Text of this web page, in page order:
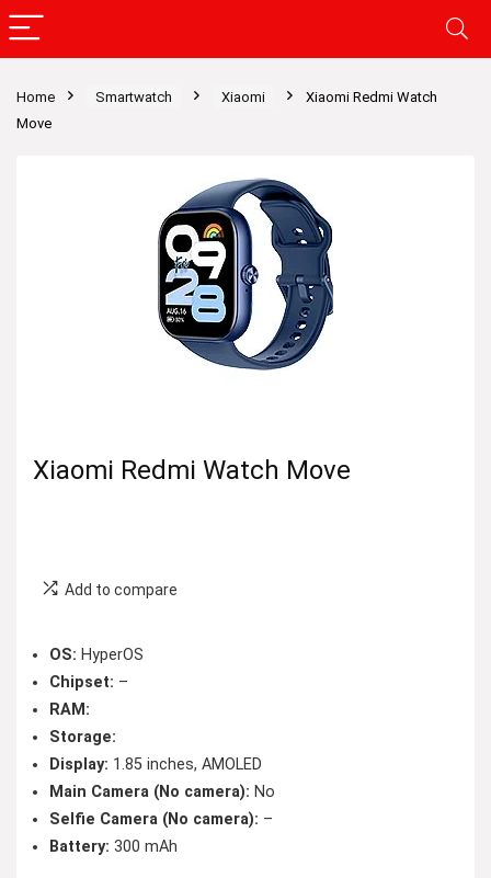
Home Smartwatch Xiaomi
Xiaomi Redmi Watch
Move
Xiaomi Redmi Watch Move
Add to compare
OS: HyperOS
Chipset: –
RAM:
Storage:
Display: 1.85 inches, AMOLED
Main Camera (No camera): No
Selfie Camera (No camera): –
Battery: 300 mAh